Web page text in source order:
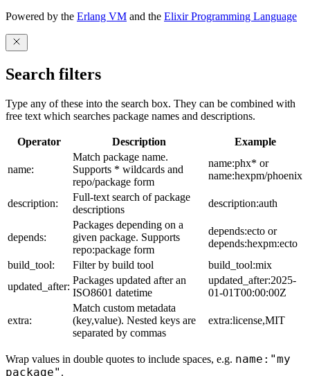
Powered by the Erlang VM and the Elixir Programming Language
Search filters
Type any of these into the search box. They can be combined with
free text which searches package names and descriptions.
Operator Description Example
name:
Match package name.
Supports * wildcards and
repo/package form
name:phx* or
name:hexpm/phoenix
description:
Full-text search of package
descriptions
description:auth
depends:
Packages depending on a
given package. Supports
repo:package form
depends:ecto or
depends:hexpm:ecto
build_tool:
Filter by build tool
build_tool:mix
updated_after:
Packages updated after an
ISO8601 datetime
updated_after:2025-
01-01T00:00:00Z
extra:
Match custom metadata
(key,value). Nested keys are
separated by commas
extra:license,MIT
Wrap values in double quotes to include spaces, e.g. name:"my
package" .